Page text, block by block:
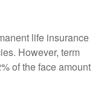
life insurance
However, term
of the face amount